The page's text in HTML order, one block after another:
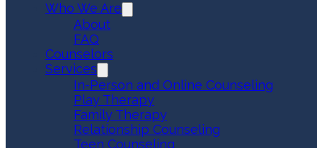
Who We Are
About
FAQ
Counselors
Services
In-Person and Online Counseling
Play Therapy
Family Therapy
Relationship Counseling
Teen Counseling